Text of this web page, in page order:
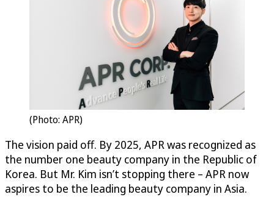
(Photo: APR)
The vision paid off. By 2025, APR was recognized as
the number one beauty company in the Republic of
Korea. But Mr. Kim isn’t stopping there – APR now
aspires to be the leading beauty company in Asia.